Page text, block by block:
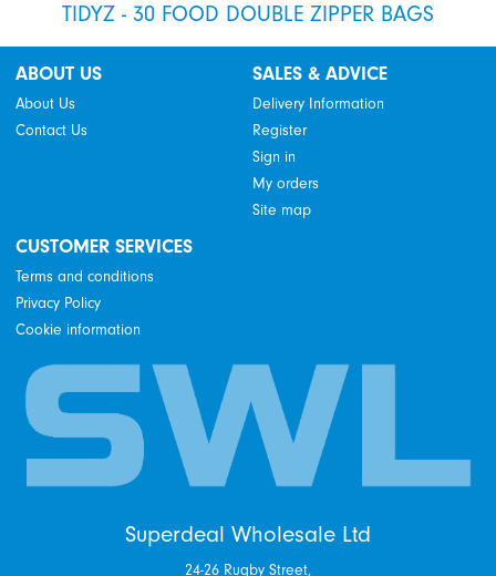
TIDYZ - 30 FOOD DOUBLE ZIPPER BAGS
ABOUT US
About Us
Contact Us
SALES & ADVICE
Delivery Information
Register
Sign in
My orders
Site map
CUSTOMER SERVICES
Terms and conditions
Privacy Policy
Cookie information
Superdeal Wholesale Ltd
24-26 Rugby Street,